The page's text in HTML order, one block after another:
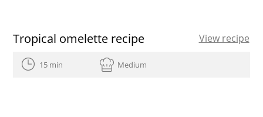
Tropical omelette recipe View recipe
15 min Medium